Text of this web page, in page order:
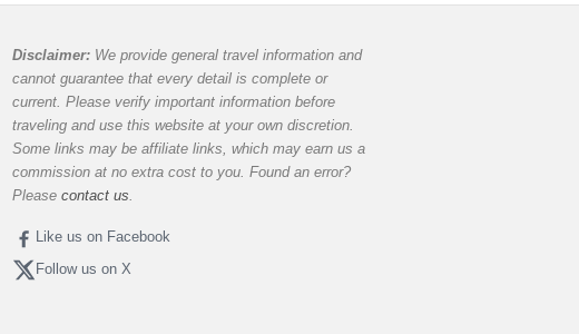
Disclaimer: We provide general travel information and
cannot guarantee that every detail is complete or
current. Please verify important information before
traveling and use this website at your own discretion.
Some links may be affiliate links, which may earn us a
commission at no extra cost to you. Found an error?
Pleasecontact us
Like us on Facebook
Follow us on X